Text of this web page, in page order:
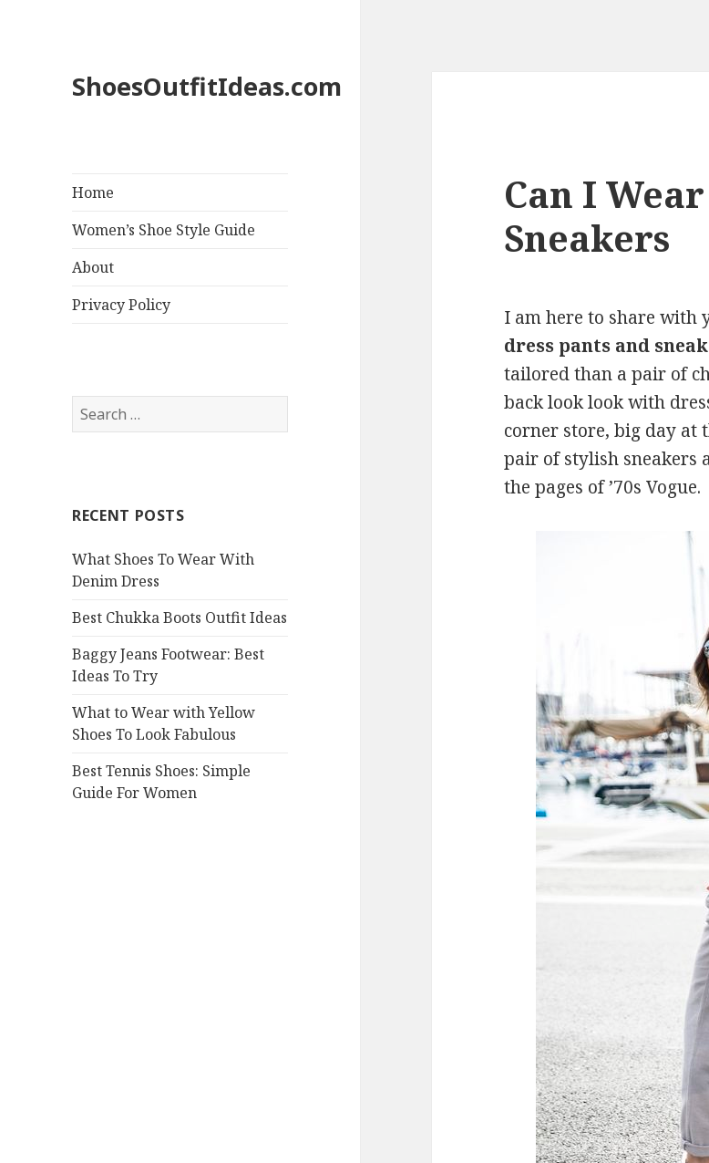
ShoesOutfitIdeas.com
Home
Women’s Shoe Style Guide
About
Privacy Policy
S
e
h
o
r
RECENT POSTS
What Shoes To Wear With
Denim Dress
Best Chukka Boots Outfit Ideas
Baggy Jeans Footwear: Best
Ideas To Try
What to Wear with Yellow
Shoes To Look Fabulous
Best Tennis Shoes: Simple
Guide For Women
Can I
Sneakers
I am here to share with
dress pants and
tailored than a pair of
back look look with
corner store, big day at
pair of stylish sneakers
the pages of ’70s Vogue.